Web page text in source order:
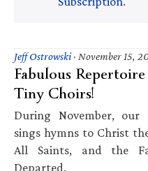
Jeff Ostrowski· November 15,
Fabulous
Tiny Choirs!
During November, our
sings hymns to Christ
All Saints, and the
Departed.